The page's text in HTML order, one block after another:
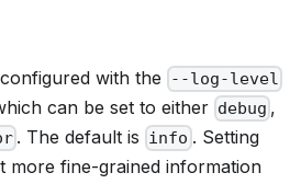
with the --log-level
can be set to either debug ,
. The default is info . Setting
more fine-grained information